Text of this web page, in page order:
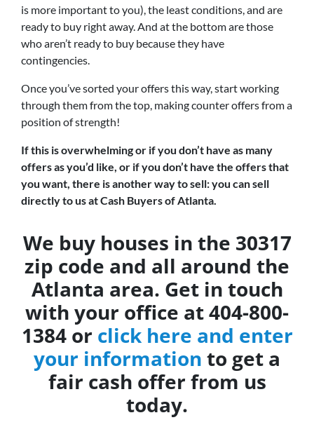
is more important to you), the least conditions, and are
ready to buy right away. And at the bottom are those
who aren’t ready to buy because they have
contingencies.
Once you’ve sorted your offers this way, start working
through them from the top, making counter offers from a
position of strength!
If this is overwhelming or if you don’t have as many
offers as you’d like, or if you don’t have the offers that
you want, there is another way to sell: you can sell
directly to us at Cash Buyers of Atlanta.
We buy houses in the 30317
zip code and all around the
Atlanta area. Get in touch
with your office at 404-800-
1384 or click here and enter
your information to get a
fair cash offer from us
today.